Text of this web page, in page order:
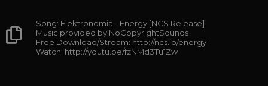
Song: Elektronomia - Energy [NCS Release]
Music provided by NoCopyrightSounds
Free Download/Stream: http://ncs.io/energy
Watch: http://youtu.be/fzNMd3Tu1Zw